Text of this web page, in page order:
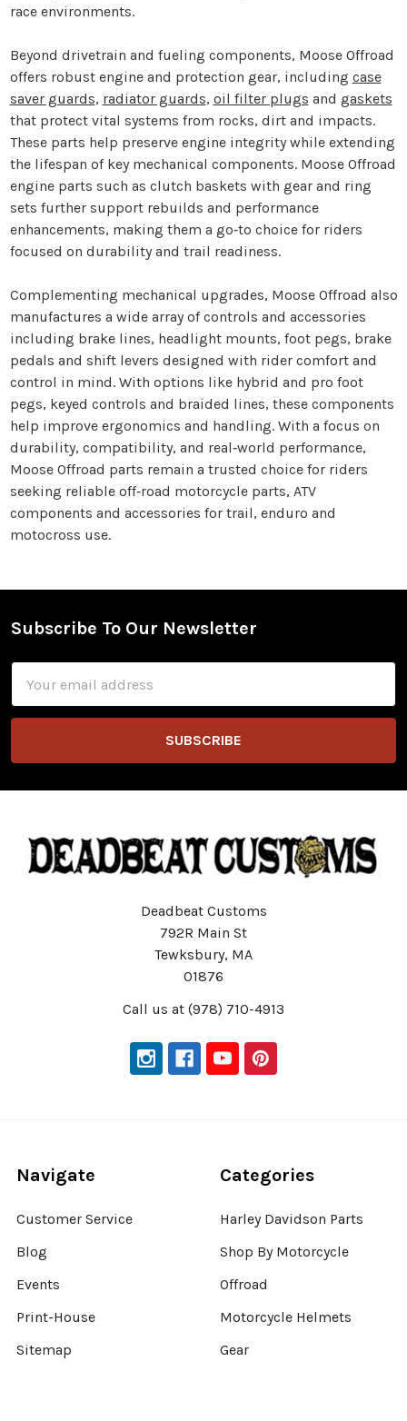
race environments.
Beyond drivetrain and fueling components, Moose Offroad
offers robust engine and protection gear, including case
saver guards, radiator guards, oil filter plugs and gaskets
that protect vital systems from rocks, dirt and impacts.
These parts help preserve engine integrity while extending
the lifespan of key mechanical components. Moose Offroad
engine parts such as clutch baskets with gear and ring
sets further support rebuilds and performance
enhancements, making them a go‑to choice for riders
focused on durability and trail readiness.
Complementing mechanical upgrades, Moose Offroad also
manufactures a wide array of controls and accessories
including brake lines, headlight mounts, foot pegs, brake
pedals and shift levers designed with rider comfort and
control in mind. With options like hybrid and pro foot
pegs, keyed controls and braided lines, these components
help improve ergonomics and handling. With a focus on
durability, compatibility, and real‑world performance,
Moose Offroad parts remain a trusted choice for riders
seeking reliable off‑road motorcycle parts, ATV
components and accessories for trail, enduro and
motocross use.
Footer
Subscribe To Our Newsletter
Address
Deadbeat Customs
792R Main St
Tewksbury, MA
01876
Call us at (978) 710-4913
Navigate
Customer Service
Blog
Events
Print-House
Sitemap
Categories
Harley Davidson Parts
Shop By Motorcycle
Offroad
Motorcycle Helmets
Gear